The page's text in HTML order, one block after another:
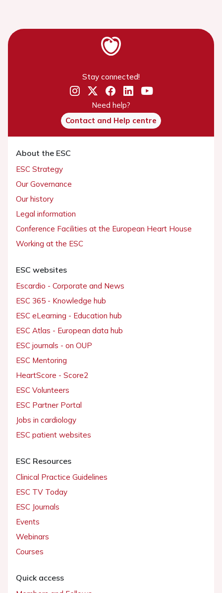
Stay connected!
Need help?
Contact and Help centre
About the ESC
ESC Strategy
Our Governance
Our history
Legal information
Conference Facilities at the European Heart House
Working at the ESC
ESC websites
Escardio - Corporate and News
ESC 365 - Knowledge hub
ESC eLearning - Education hub
ESC Atlas - European data hub
ESC journals - on OUP
ESC Mentoring
HeartScore - Score2
ESC Volunteers
ESC Partner Portal
Jobs in cardiology
ESC patient websites
ESC Resources
Clinical Practice Guidelines
ESC TV Today
ESC Journals
Events
Webinars
Courses
Quick access